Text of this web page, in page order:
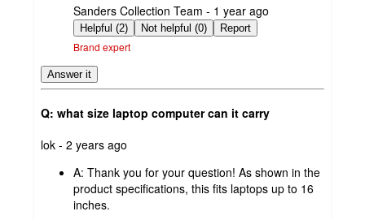
submitted
by
Sanders Collection Team - 1 year ago
Helpful (2) Not helpful (0) Report
Brand expert
Answer it
Q: what size laptop computer can it carry
submitted
lok - 2 years ago
A: Thank you for your question! As shown in the
product specifications, this fits laptops up to 16
inches.